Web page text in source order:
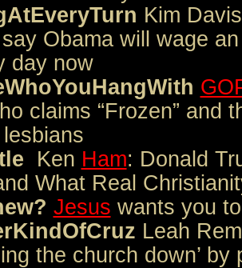
Kim
say Obama will wage
day now
claims “Frozen” and
Ken Ham: Donald
What Real
Jesus wants you
Leah
the church down’